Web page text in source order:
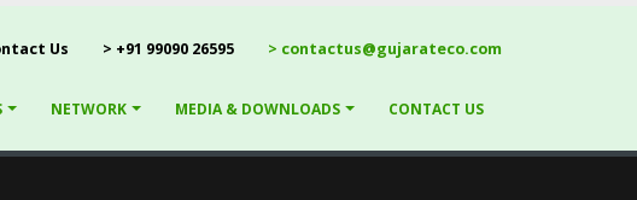
Us > +91 99090 26595 > contactus@gujarateco.com
NETWORK MEDIA & DOWNLOADS CONTACT US